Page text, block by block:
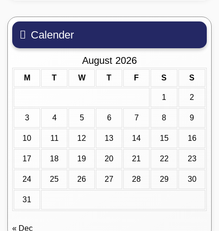
Calender
August 2026
M T W T F S S
1 2
3 4 5 6 7 8 9
10 11 12 13 14 15 16
17 18 19 20 21 22 23
24 25 26 27 28 29 30
31
« Dec